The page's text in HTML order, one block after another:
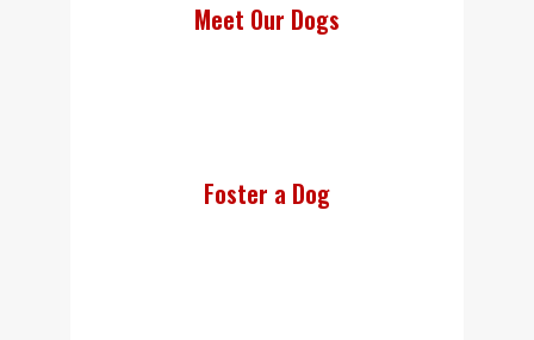
Meet Our Dogs
Foster a Dog